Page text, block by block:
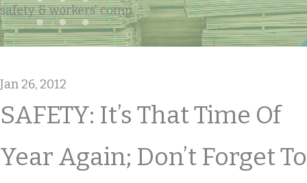
safety & workers' comp
Jan 26, 2012
SAFETY: It’s That Time Of
Year Again; Don’t Forget To